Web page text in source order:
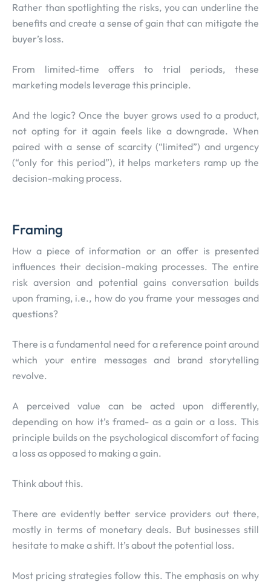
Rather than spotlighting the risks, you can underline the
benefits and create a sense of gain that can mitigate the
buyer’s loss.
From limited-time offers to trial periods, these
marketing models leverage this principle.
And the logic? Once the buyer grows used to a product,
not opting for it again feels like a downgrade. When
paired with a sense of scarcity (“limited”) and urgency
(“only for this period”), it helps marketers ramp up the
decision-making process.
Framing
How a piece of information or an offer is presented
influences their decision-making processes. The entire
risk aversion and potential gains conversation builds
upon framing, i.e., how do you frame your messages and
questions?
There is a fundamental need for a reference point around
which your entire messages and brand storytelling
revolve.
A perceived value can be acted upon differently,
depending on how it’s framed- as a gain or a loss. This
principle builds on the psychological discomfort of facing
a loss as opposed to making a gain.
Think about this.
There are evidently better service providers out there,
mostly in terms of monetary deals. But businesses still
hesitate to make a shift. It’s about the potential loss.
Most pricing strategies follow this. The emphasis on why